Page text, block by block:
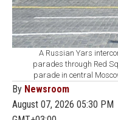
A Russian Yars
parades through Red
parade in central
By Newsroom
August 07, 2026 05:30 PM